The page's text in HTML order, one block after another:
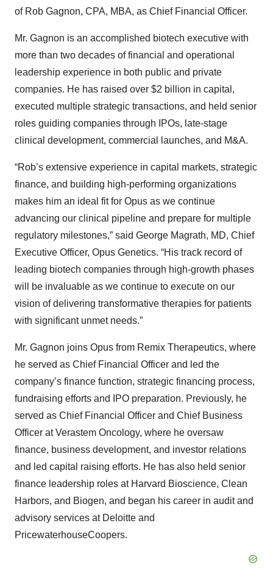
of Rob Gagnon, CPA, MBA, as Chief Financial Officer.
Mr. Gagnon is an accomplished biotech executive with
more than two decades of financial and operational
leadership experience in both public and private
companies. He has raised over $2 billion in capital,
executed multiple strategic transactions, and held senior
roles guiding companies through IPOs, late-stage
clinical development, commercial launches, and M&A.
“Rob’s extensive experience in capital markets, strategic
finance, and building high-performing organizations
makes him an ideal fit for Opus as we continue
advancing our clinical pipeline and prepare for multiple
regulatory milestones,” said George Magrath, MD, Chief
Executive Officer, Opus Genetics. “His track record of
leading biotech companies through high-growth phases
will be invaluable as we continue to execute on our
vision of delivering transformative therapies for patients
with significant unmet needs.”
Mr. Gagnon joins Opus from Remix Therapeutics, where
he served as Chief Financial Officer and led the
company’s finance function, strategic financing process,
fundraising efforts and IPO preparation. Previously, he
served as Chief Financial Officer and Chief Business
Officer at Verastem Oncology, where he oversaw
finance, business development, and investor relations
and led capital raising efforts. He has also held senior
finance leadership roles at Harvard Bioscience, Clean
Harbors, and Biogen, and began his career in audit and
advisory services at Deloitte and
PricewaterhouseCoopers.